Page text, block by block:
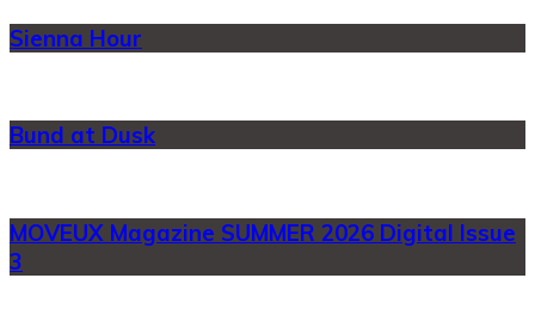
Sienna Hour
Bund at Dusk
MOVEUX Magazine SUMMER 2026 Digital Issue
3